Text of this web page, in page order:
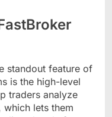
standout feature of
is the high-level
traders analyze
which lets them